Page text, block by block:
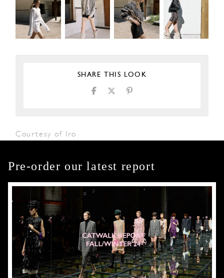
SHARE THIS LOOK
Courtesy of Iro
Pre-order our latest report